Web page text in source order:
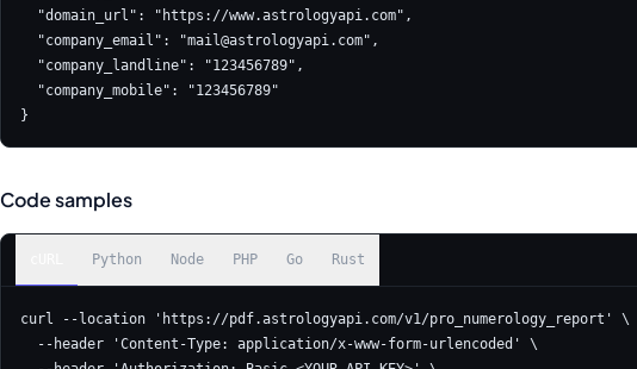
  "company_email": "
mail@astrologyapi.com",
}
Code samples
Python Node PHP Go Rust
curl --location 'https://pdf.astrologyapi.com/v1/pro_numerology_report' \